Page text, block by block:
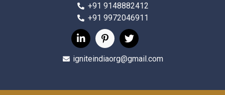
+91 9148882412
+91 9972046911
igniteindiaorg@gmail.com